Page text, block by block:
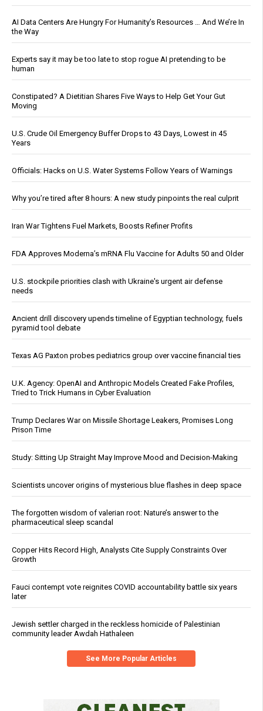
AI Data Centers Are Hungry For Humanity’s Resources … And We’re In
the Way
Experts say it may be too late to stop rogue AI pretending to be
human
Constipated? A Dietitian Shares Five Ways to Help Get Your Gut
Moving
U.S. Crude Oil Emergency Buffer Drops to 43 Days, Lowest in 45
Years
Officials: Hacks on U.S. Water Systems Follow Years of Warnings
Why you’re tired after 8 hours: A new study pinpoints the real culprit
Iran War Tightens Fuel Markets, Boosts Refiner Profits
FDA Approves Moderna’s mRNA Flu Vaccine for Adults 50 and Older
U.S. stockpile priorities clash with Ukraine's urgent air defense
needs
Ancient drill discovery upends timeline of Egyptian technology, fuels
pyramid tool debate
Texas AG Paxton probes pediatrics group over vaccine financial ties
U.K. Agency: OpenAI and Anthropic Models Created Fake Profiles,
Tried to Trick Humans in Cyber Evaluation
Trump Declares War on Missile Shortage Leakers, Promises Long
Prison Time
Study: Sitting Up Straight May Improve Mood and Decision-Making
Scientists uncover origins of mysterious blue flashes in deep space
The forgotten wisdom of valerian root: Nature’s answer to the
pharmaceutical sleep scandal
Copper Hits Record High, Analysts Cite Supply Constraints Over
Growth
Fauci contempt vote reignites COVID accountability battle six years
later
Jewish settler charged in the reckless homicide of Palestinian
community leader Awdah Hathaleen
See More Popular Articles